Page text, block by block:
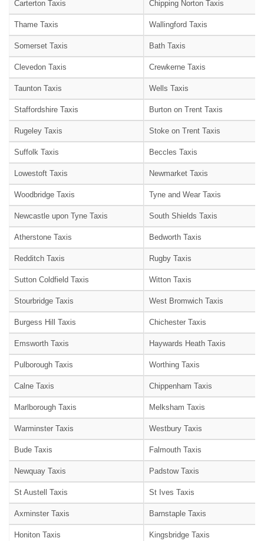
Carterton Taxis Chipping Norton Taxis
Thame Taxis Wallingford Taxis
Somerset Taxis Bath Taxis
Clevedon Taxis Crewkerne Taxis
Taunton Taxis Wells Taxis
Staffordshire Taxis Burton on Trent Taxis
Rugeley Taxis Stoke on Trent Taxis
Suffolk Taxis Beccles Taxis
Lowestoft Taxis Newmarket Taxis
Woodbridge Taxis Tyne and Wear Taxis
Newcastle upon Tyne Taxis South Shields Taxis
Atherstone Taxis Bedworth Taxis
Redditch Taxis Rugby Taxis
Sutton Coldfield Taxis Witton Taxis
Stourbridge Taxis West Bromwich Taxis
Burgess Hill Taxis Chichester Taxis
Emsworth Taxis Haywards Heath Taxis
Pulborough Taxis Worthing Taxis
Calne Taxis Chippenham Taxis
Marlborough Taxis Melksham Taxis
Warminster Taxis Westbury Taxis
Bude Taxis Falmouth Taxis
Newquay Taxis Padstow Taxis
St Austell Taxis St Ives Taxis
Axminster Taxis Barnstaple Taxis
Honiton Taxis Kingsbridge Taxis